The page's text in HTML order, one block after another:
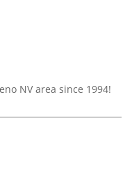
NV area since 1994!